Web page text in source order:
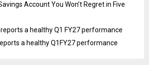
Account You Won’t Regret in Five
a healthy Q1 FY27 performance
a healthy Q1FY27 performance